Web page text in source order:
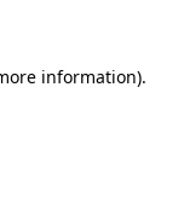
information).